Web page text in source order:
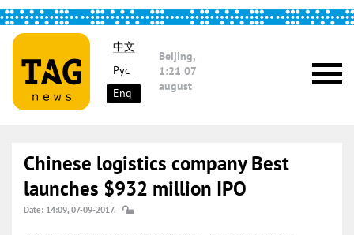
中文
Рус
Eng
Beijing,
1:21 07
august
Chinese logistics company Best
launches $932 million IPO
Date: 14:09, 07-09-2017.